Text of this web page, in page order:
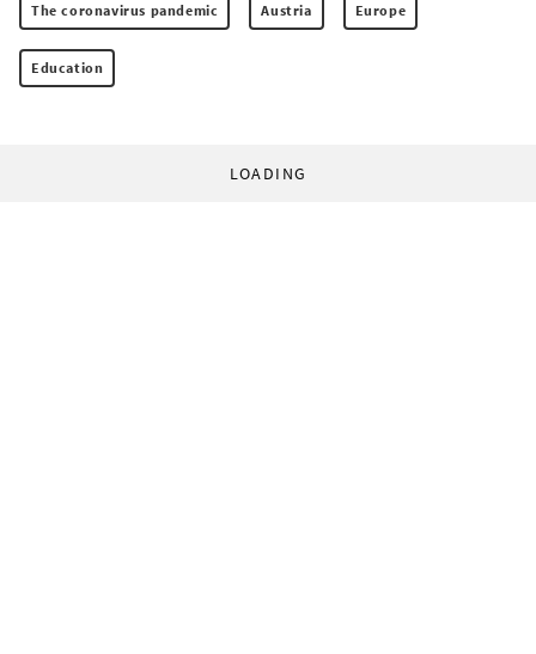
The coronavirus pandemic Austria Europe
Education
LOADING